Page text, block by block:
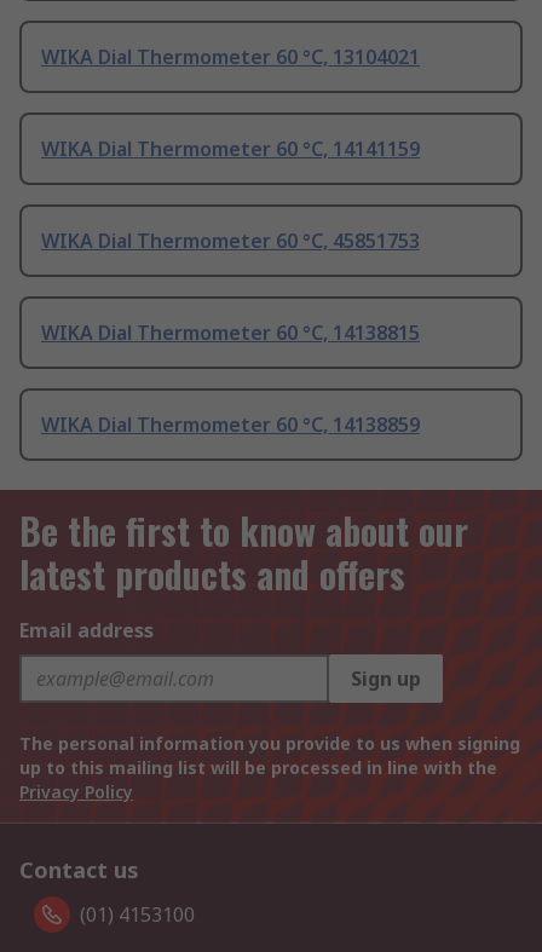
WIKA Dial Thermometer 60 °C, 13104021
WIKA Dial Thermometer 60 °C, 14141159
WIKA Dial Thermometer 60 °C, 45851753
WIKA Dial Thermometer 60 °C, 14138815
WIKA Dial Thermometer 60 °C, 14138859
Be the first to know about our
latest products and offers
Email address
Sign up
The personal information you provide to us when signing
up to this mailing list will be processed in line with the
Privacy Policy
Contact us
(01) 4153100